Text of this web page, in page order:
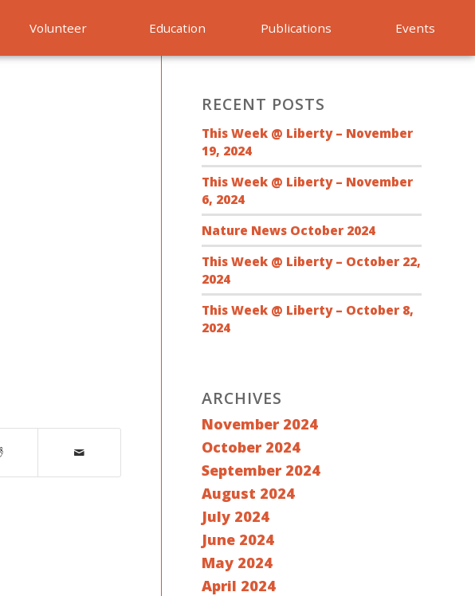
Volunteer Education Publications Events
RECENT POSTS
This Week @ Liberty – November
19, 2024
This Week @ Liberty – November
6, 2024
Nature News October 2024
This Week @ Liberty – October 22,
2024
This Week @ Liberty – October 8,
2024
ARCHIVES
November 2024
October 2024
September 2024
August 2024
July 2024
June 2024
May 2024
April 2024